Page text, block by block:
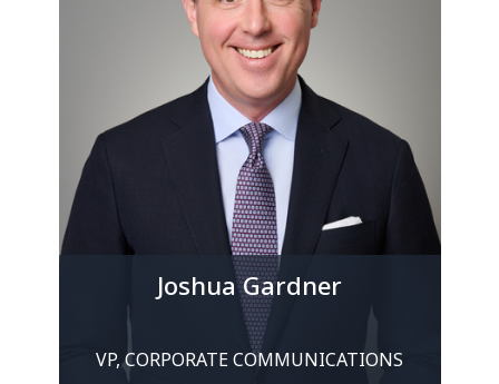
Joshua Gardner
VP, CORPORATE COMMUNICATIONS